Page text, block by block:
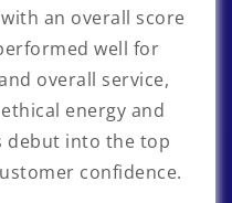
an overall score
well for
overall service,
energy and
debut into the top
confidence.